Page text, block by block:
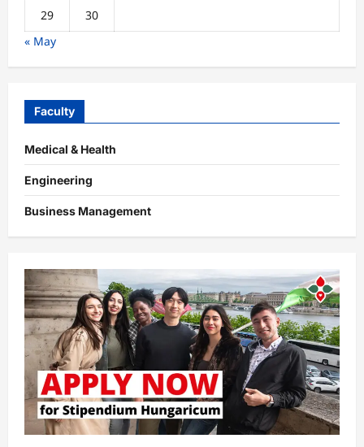
29
30
« May
Faculty
Medical & Health
Engineering
Business Management